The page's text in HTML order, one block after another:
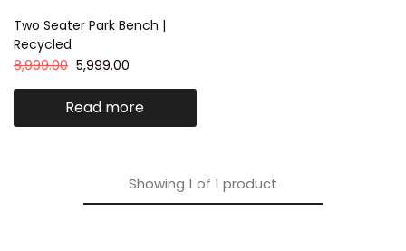
Two Seater Park Bench |
Recycled
8,999.00 5,999.00
Read more
Showing 1 of 1 product